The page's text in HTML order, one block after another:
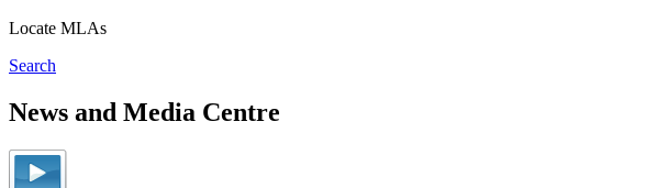
Locate MLAs
Search
News and Media Centre